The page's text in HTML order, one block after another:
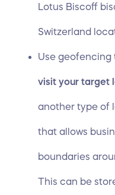
Lotus Biscoff
Switzerland
Use geofencing
visit your target
another type of
that allows
boundaries
This can be